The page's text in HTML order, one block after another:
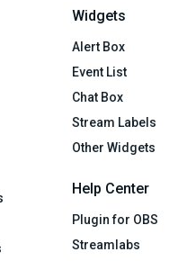
Widgets
Alert Box
Event List
Chat Box
Stream Labels
Other Widgets
Help Center
Plugin for OBS
Streamlabs